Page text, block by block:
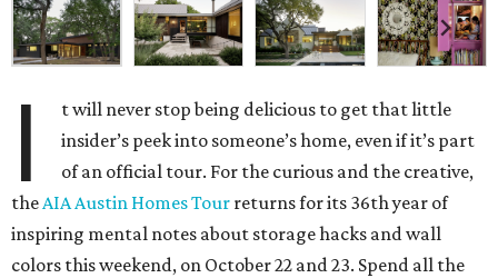
I
t will never stop being delicious to get that little
insider’s peek into someone’s home, even if it’s part
of an official tour. For the curious and the creative,
theAIA Austin Homes Tour returns for its 36th year of
inspiring mental notes about storage hacks and wall
colors this weekend, on October 22 and 23. Spend all the